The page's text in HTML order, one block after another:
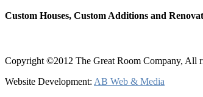
Custom Houses, Custom Additions and
Copyright ©2012 The Great Room Company, All
Website Development: AB Web & Media